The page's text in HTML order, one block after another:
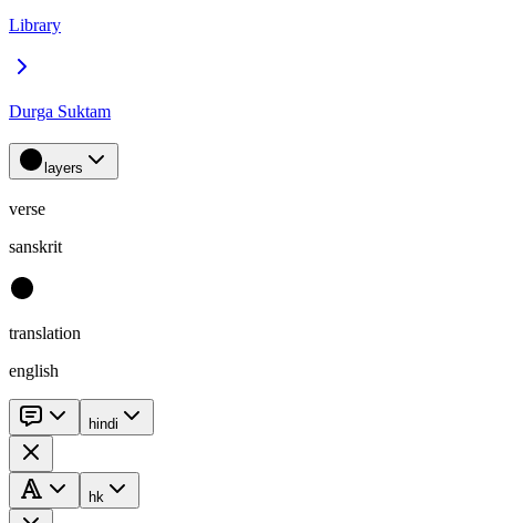
Library
Durga Suktam
layers
verse
sanskrit
translation
english
hindi
hk